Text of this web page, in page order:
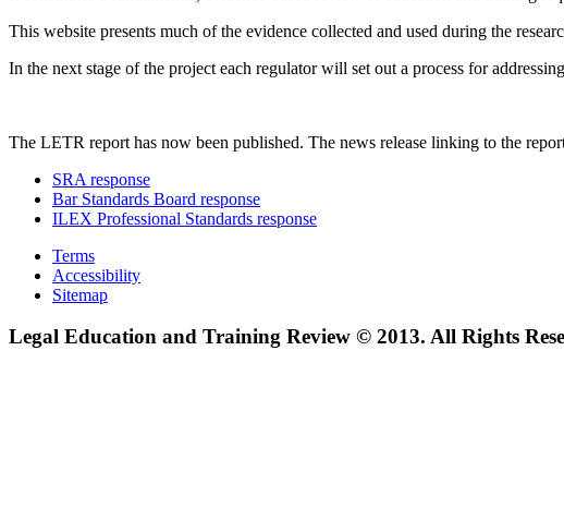
This website presents much of the evidence collected and used during the
In the next stage of the project each regulator will set out a process for
The LETR report has now been published. The news release linking to the
SRA response
Bar Standards Board response
ILEX Professional Standards response
Terms
Accessibility
Sitemap
Legal Education and Training Review © 2013. All Rights